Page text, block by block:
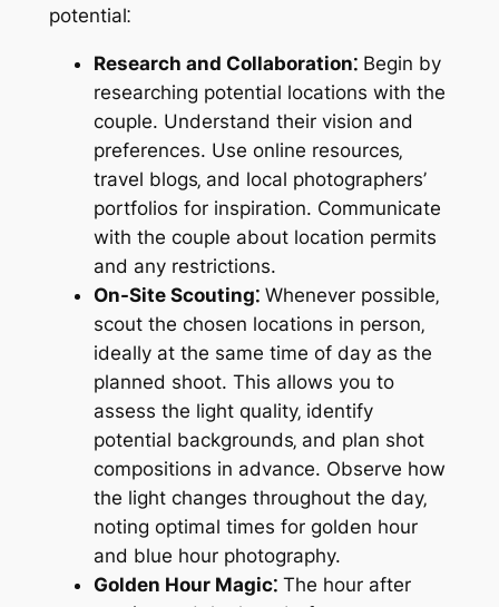
potential⁚
Research and Collaboration⁚Begin by
researching potential locations with the
couple. Understand their vision and
preferences. Use online resources‚
travel blogs‚ and local photographers’
portfolios for inspiration. Communicate
with the couple about location permits
and any restrictions.
On-Site Scouting⁚Whenever possible‚
scout the chosen locations in person‚
ideally at the same time of day as the
planned shoot. This allows you to
assess the light quality‚ identify
potential backgrounds‚ and plan shot
compositions in advance. Observe how
the light changes throughout the day‚
noting optimal times for golden hour
and blue hour photography.
Golden Hour Magic⁚The hour after